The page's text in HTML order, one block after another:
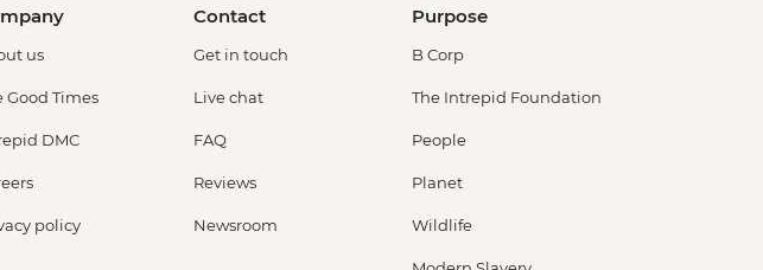
us
Good Times
DMC
policy
Contact
Get in touch
Live chat
FAQ
Reviews
Newsroom
Purpose
B Corp
The Intrepid Foundation
People
Planet
Wildlife